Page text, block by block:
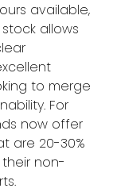
available,
allows
to merge
For
now offer
are 20-30%
non-